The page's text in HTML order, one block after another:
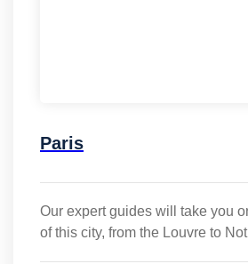
Paris
Our expert guides will take you
of this city, from the Louvre to